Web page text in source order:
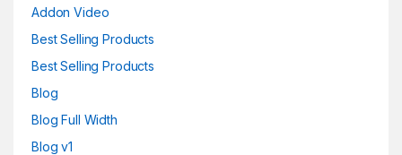
Addon Video
Best Selling Products
Best Selling Products
Blog
Blog Full Width
Blog v1